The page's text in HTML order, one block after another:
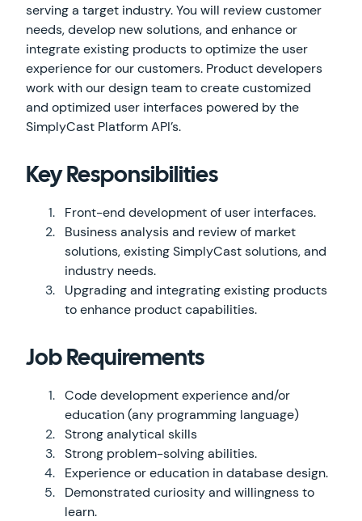
serving a target industry. You will review customer
needs, develop new solutions, and enhance or
integrate existing products to optimize the user
experience for our customers. Product developers
work with our design team to create customized
and optimized user interfaces powered by the
SimplyCast Platform API’s.
Key Responsibilities
Front-end development of user interfaces.
Business analysis and review of market
solutions, existing SimplyCast solutions, and
industry needs.
Upgrading and integrating existing products
to enhance product capabilities.
Job Requirements
Code development experience and/or
education (any programming language)
Strong analytical skills
Strong problem-solving abilities.
Experience or education in database design.
Demonstrated curiosity and willingness to
learn.